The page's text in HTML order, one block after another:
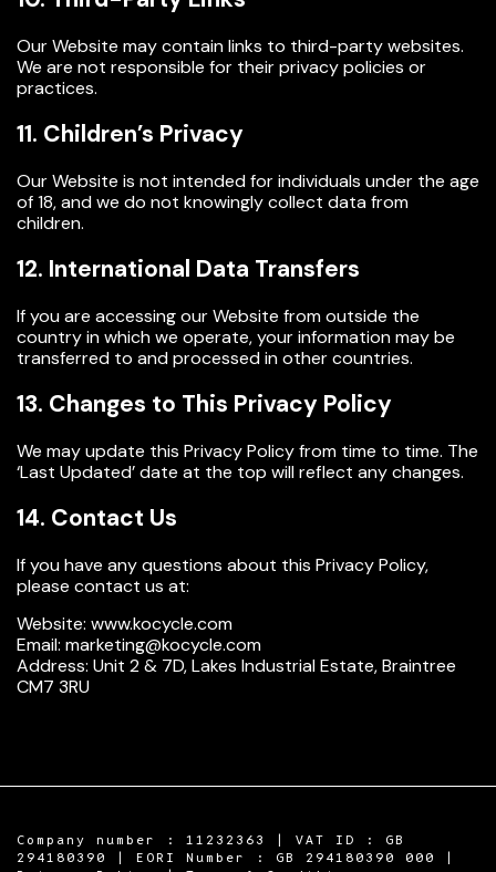
Our Website may contain links to third-party websites.
We are not responsible for their privacy policies or
practices.
11. Children’s Privacy
Our Website is not intended for individuals under the age
of18,and we do not knowingly collect data from
children.
12. International Data Transfers
If you are accessing our Website from outside the
country in which we operate, your information may be
transferred to and processed in other countries.
13. Changes to This Privacy Policy
We may update this Privacy Policy from time to time. The
‘Last Updated’ date at the top will reflect any changes.
14. Contact Us
If you have any questions about this Privacy Policy,
please contact us at:
Website: www.kocycle.com
Email: marketing@kocycle.com
Address: Unit 2 & 7D, Lakes Industrial Estate, Braintree
CM7 3RU
Company number : 11232363 | VAT ID : GB
294180390 | EORI Number : GB 294180390 000 |